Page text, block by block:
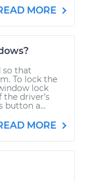
$143.22
MORE
so that
To lock the
lock
driver’s
button a...
MORE